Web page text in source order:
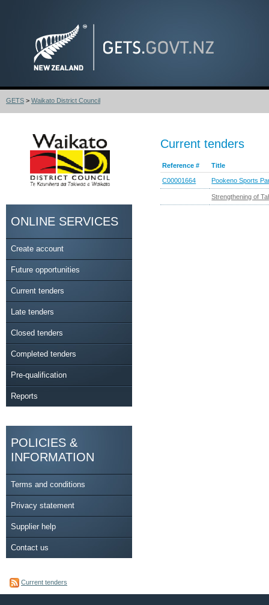
GETS > Waikato District Council
ONLINE SERVICES
Create account
Future opportunities
Current tenders
Late tenders
Closed tenders
Completed tenders
Pre-qualification
Reports
POLICIES &
INFORMATION
Terms and conditions
Privacy statement
Supplier help
Contact us
Current tenders
Current tenders
Reference # Title
C00001664 Pookeno Sports
Strengthening of